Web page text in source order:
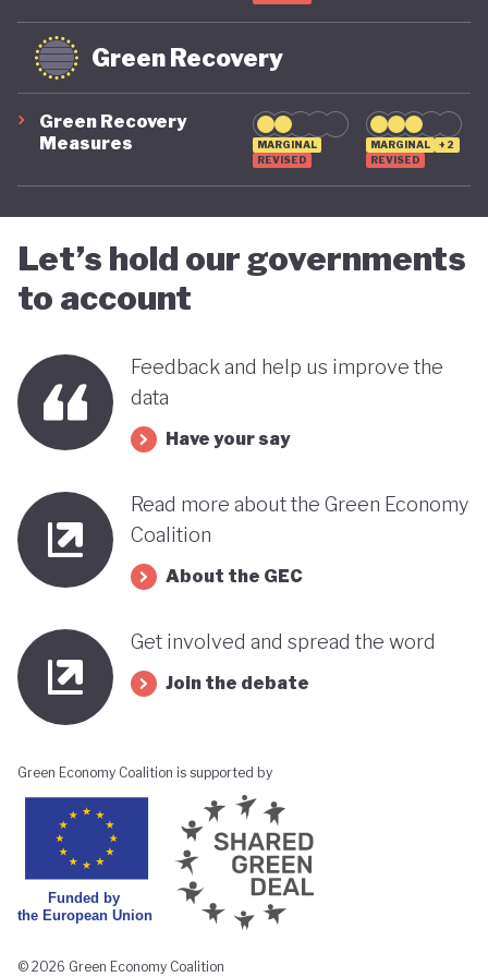
Green Recovery
Green Recovery
Measures
MARGINAL
REVISED
MARGINAL
+2
REVISED
Let’s hold our governments
to account
Feedback and help us improve the
data
Have your say
Read more about the Green Economy
Coalition
About the GEC
Get involved and spread the word
Join the debate
Green Economy Coalition is supported by
© 2026 Green Economy Coalition